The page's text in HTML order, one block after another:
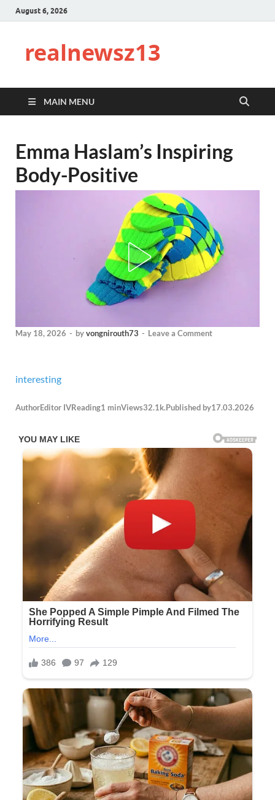
August 6, 2026
realnewsz13
MAIN MENU
Emma Haslam’s Inspiring
Body-Positive
May 18, 2026 - byvongnirouth73 - Leave a Comment
interesting
AuthorEditor IVReading1 minViews32.1k.Published by17.03.2026